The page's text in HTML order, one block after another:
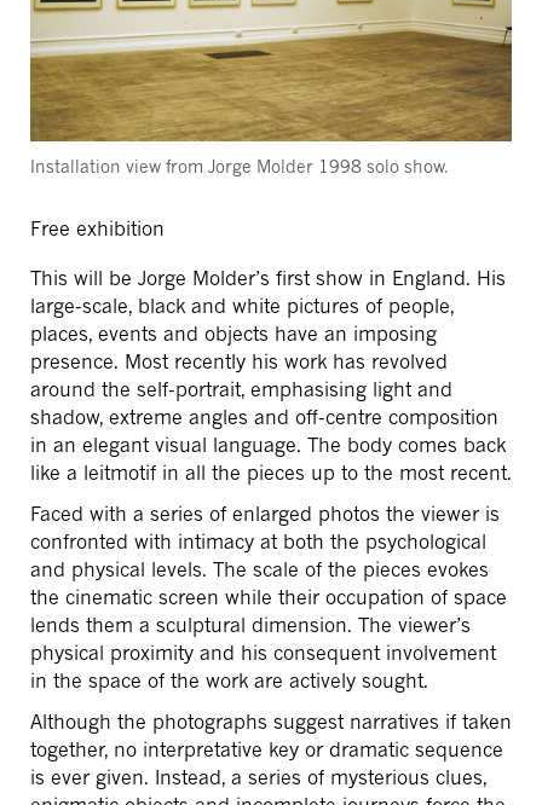
Installation view from Jorge Molder 1998 solo show.
Free exhibition
This will be Jorge Molder’s first show in England. His
large-scale, black and white pictures of people,
places, events and objects have an imposing
presence. Most recently his work has revolved
around the self-portrait, emphasising light and
shadow, extreme angles and off-centre composition
in an elegant visual language. The body comes back
like a leitmotif in all the pieces up to the most recent.
Faced with a series of enlarged photos the viewer is
confronted with intimacy at both the psychological
and physical levels. The scale of the pieces evokes
the cinematic screen while their occupation of space
lends them a sculptural dimension. The viewer’s
physical proximity and his consequent involvement
in the space of the work are actively sought.
Although the photographs suggest narratives if taken
together, no interpretative key or dramatic sequence
is ever given. Instead, a series of mysterious clues,